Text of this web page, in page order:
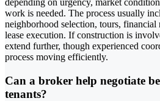
work is needed. The process usually
neighborhood selection, tours, financial
lease execution. If construction is
extend further, though experienced
process moving efficiently.
Can a broker help negotiate
tenants?